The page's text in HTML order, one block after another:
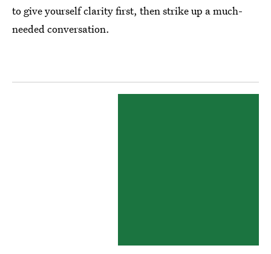
to give yourself clarity first, then strike up a much-
needed conversation.